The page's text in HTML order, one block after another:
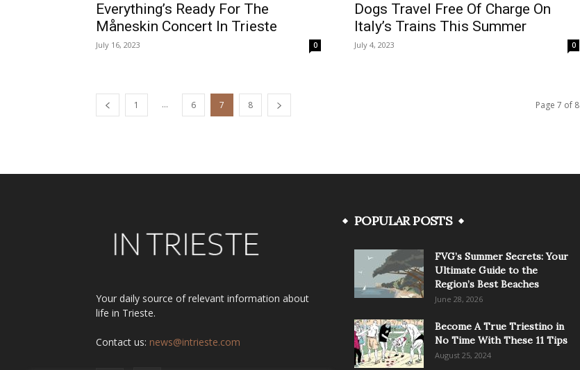
Everything’s Ready For The
Måneskin Concert In Trieste
July 16, 2023 0
Dogs Travel Free Of Charge On
Italy’s Trains This Summer
July 4, 2023 0
1 ... 6 7 8 Page 7 of 8
Your daily source of relevant information about
life in Trieste.
Contact us: news@intrieste.com
POPULAR POSTS
FVG’s Summer Secrets: Your
Ultimate Guide to the
Region’s Best Beaches
June 28, 2026
Become A True Triestino in
No Time With These 11 Tips
August 25, 2024